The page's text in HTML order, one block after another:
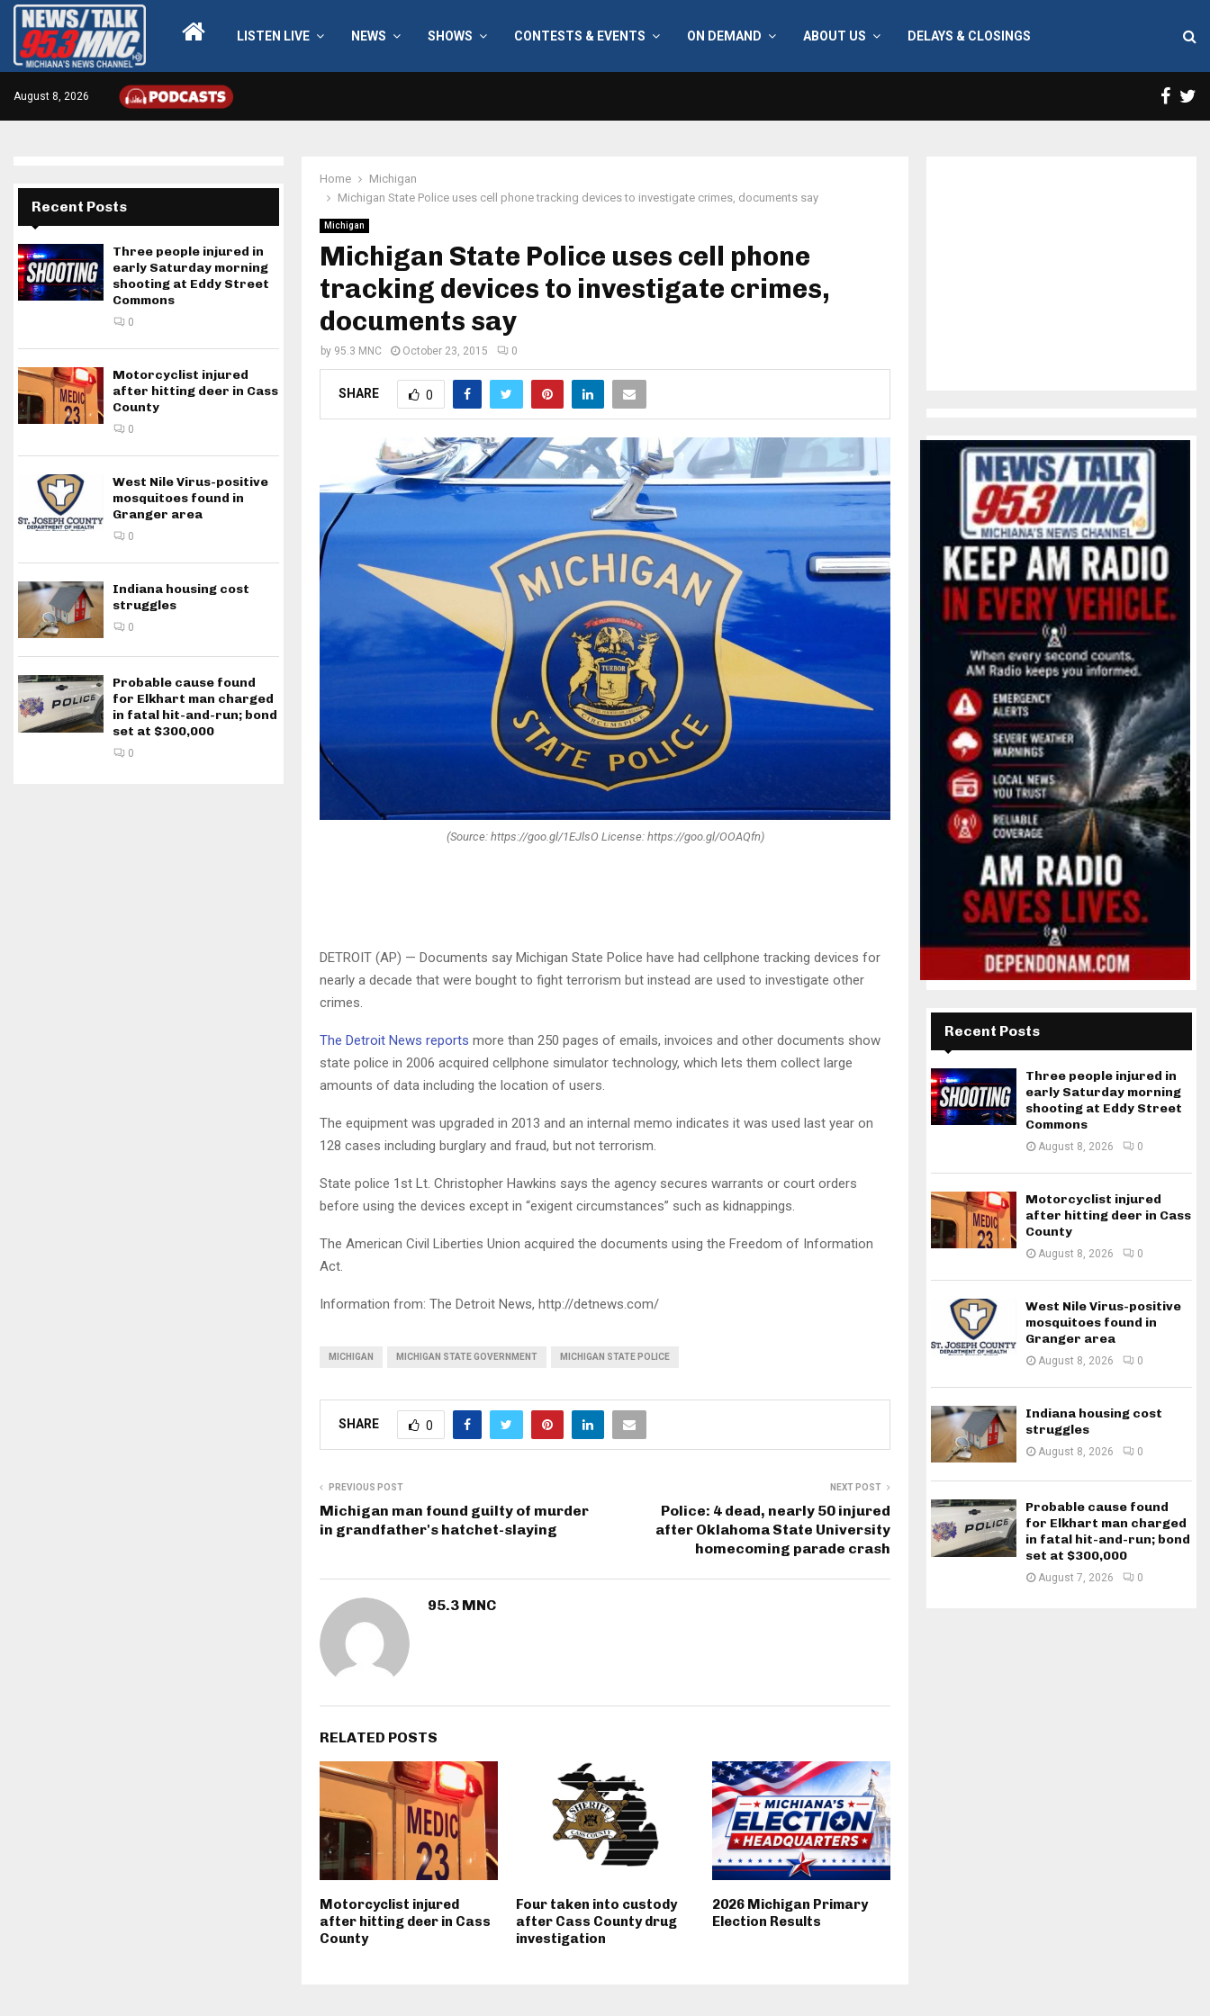
LISTEN LIVE NEWS SHOWS CONTESTS & EVENTS ON DEMAND ABOUT US DELAYS & CLOSINGS
August 8, 2026
Home
Michigan
Michigan State Police uses cell phone tracking devices to investigate crimes, documents say
Michigan
Michigan State Police uses cell phone
tracking devices to investigate crimes,
documents say
by 95.3 MNC October 23, 2015 0
SHARE 0
(Source: https://goo.gl/1EJlsO License: https://goo.gl/OOAQfn)
DETROIT (AP) — Documents say Michigan State Police have had cellphone tracking devices for
nearly a decade that were bought to fight terrorism but instead are used to investigate other
crimes.
The Detroit News reports more than 250 pages of emails, invoices and other documents show
state police in 2006 acquired cellphone simulator technology, which lets them collect large
amounts of data including the location of users.
The equipment was upgraded in 2013 and an internal memo indicates it was used last year on
128 cases including burglary and fraud, but not terrorism.
State police 1st Lt. Christopher Hawkins says the agency secures warrants or court orders
before using the devices except in “exigent circumstances” such as kidnappings.
The American Civil Liberties Union acquired the documents using the Freedom of Information
Act.
Information from: The Detroit News, http://detnews.com/
MICHIGAN MICHIGAN STATE GOVERNMENT MICHIGAN STATE POLICE
SHARE 0
PREVIOUS POST
Michigan man found guilty of murder
in grandfather's hatchet-slaying
NEXT POST
Police: 4 dead, nearly 50 injured
after Oklahoma State University
homecoming parade crash
95.3 MNC
RELATED POSTS
Motorcyclist injured
after hitting deer in Cass
County
Four taken into custody
after Cass County drug
investigation
2026 Michigan Primary
Election Results
Recent Posts
Three people injured in
early Saturday morning
shooting at Eddy Street
Commons
0
Motorcyclist injured
after hitting deer in Cass
County
0
West Nile Virus-positive
mosquitoes found in
Granger area
0
Indiana housing cost
struggles
0
Probable cause found
for Elkhart man charged
in fatal hit-and-run; bond
set at $300,000
0
Recent Posts
Three people injured in
early Saturday morning
shooting at Eddy Street
Commons
August 8, 2026 0
Motorcyclist injured
after hitting deer in Cass
County
August 8, 2026 0
West Nile Virus-positive
mosquitoes found in
Granger area
August 8, 2026 0
Indiana housing cost
struggles
August 8, 2026 0
Probable cause found
for Elkhart man charged
in fatal hit-and-run; bond
set at $300,000
August 7, 2026 0